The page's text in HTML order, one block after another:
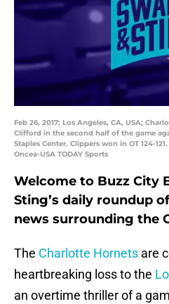
Feb 26, 2017; Los Angeles, CA, USA;
Clifford in the second half of the game
Staples Center. Clippers won in OT 124-
Oncea-USA TODAY Sports
Welcome to Buzz City
Sting’s daily roundup
news surrounding the
The Charlotte Hornets are
heartbreaking loss to the
an overtime thriller of a